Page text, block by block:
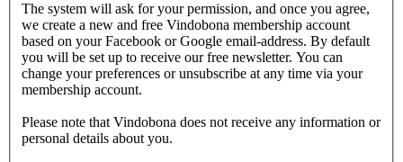
The system will ask for your permission, and once you agree,
we create a new and free Vindobona membership account
based on your Facebook or Google email-address. By default
you will be set up to receive our free newsletter. You can
change your preferences or unsubscribe at any time via your
membership account.
Please note that Vindobona does not receive any information or
personal details about you.